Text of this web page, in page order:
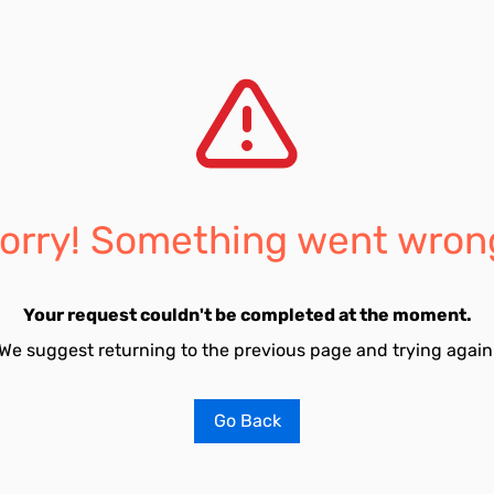
Something went
Your request couldn't be completed at the moment.
suggest returning to the previous page and trying
Go Back